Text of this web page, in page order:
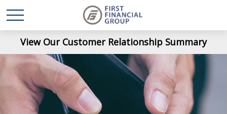
View Our Customer Relationship Summary